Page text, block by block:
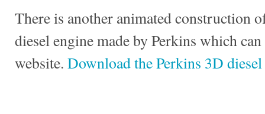
There is another animated construction
diesel engine made by Perkins which
website. Download the Perkins 3D